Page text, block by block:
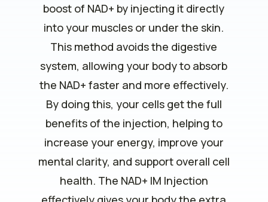
boost of NAD+ by injecting it directly
into your muscles or under the skin.
This method avoids the digestive
system, allowing your body to absorb
the NAD+ faster and more effectively.
By doing this, your cells get the full
benefits of the injection, helping to
increase your energy, improve your
mental clarity, and support overall cell
health. The NAD+ IM Injection